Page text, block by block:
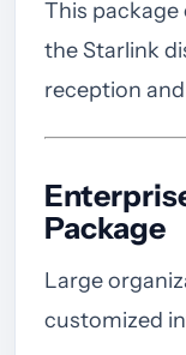
This
the Starlink
reception
Package
Large
customized